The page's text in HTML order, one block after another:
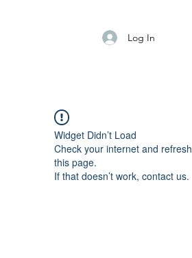
Log In
Widget Didn’t Load
Check your internet and refresh
this page.
If that doesn’t work, contact us.